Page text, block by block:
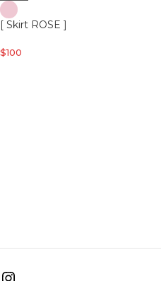
[ Skirt ROSE ]
$100